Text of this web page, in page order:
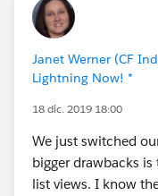
Janet Werner (CF
Lightning Now! *
18 dic. 2019 18:00
We just switched
bigger drawbacks
list views. I know